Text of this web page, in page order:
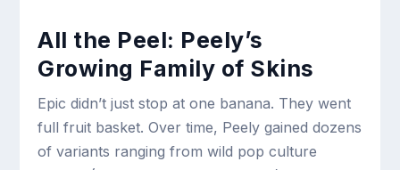
All the Peel: Peely’s
Growing Family of Skins
Epic didn’t just stop at one banana. They went
full fruit basket. Over time, Peely gained dozens
of variants ranging from wild pop culture